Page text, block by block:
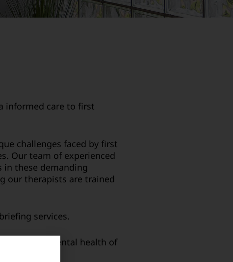
informed care to first
challenges faced by first
Our team of experienced
in these demanding
our therapists are trained
services.
the mental health of